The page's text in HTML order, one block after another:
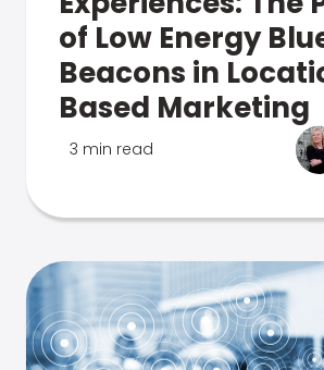
of Low Energy
Beacons in
Based Marketing
3 min read